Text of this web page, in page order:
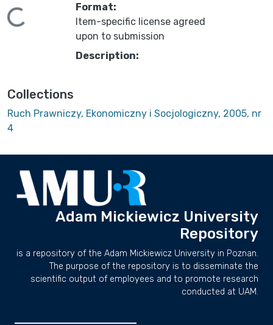
Format:
Item-specific license agreed
upon to submission
Description:
Collections
Ruch Prawniczy, Ekonomiczny i Socjologiczny, 2005, nr
4
Adam Mickiewicz University
Repository
is a repository of the Adam Mickiewicz University in Poznan.
The purpose of the repository is to disseminate the
scientific output of employees and to promote research
conducted at UAM.